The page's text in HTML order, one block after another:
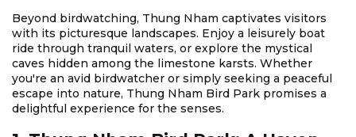
Beyond birdwatching, Thung Nham captivates visitors
with its picturesque landscapes. Enjoy a leisurely boat
ride through tranquil waters, or explore the mystical
caves hidden among the limestone karsts. Whether
you're an avid birdwatcher or simply seeking a peaceful
escape into nature, Thung Nham Bird Park promises a
delightful experience for the senses.